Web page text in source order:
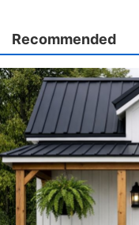
Recommended